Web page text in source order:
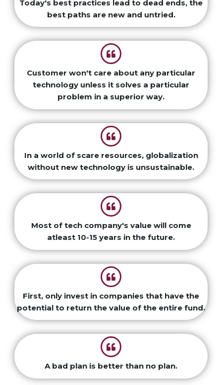
Today's best practices lead to dead ends, the
best paths are new and untried.
Customer won't care about any particular
technology unless it solves a particular
problem in a superior way.
In a world of scare resources, globalization
without new technology is unsustainable.
Most of tech company's value will come
atleast 10-15 years in the future.
First, only invest in companies that have the
potential to return the value of the entire fund.
A bad plan is better than no plan.